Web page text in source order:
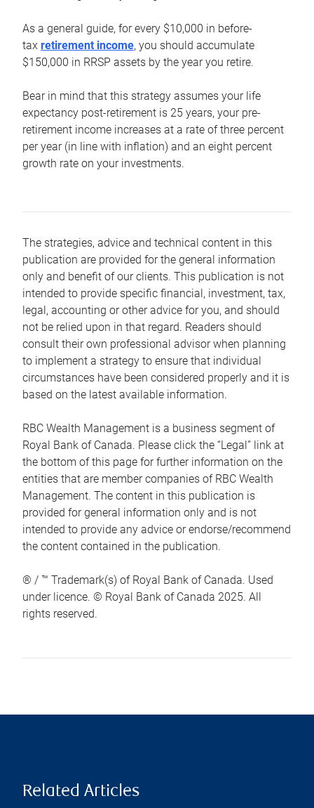
As a general guide, for every $10,000 in before-
tax retirement income, you should accumulate
$150,000 in RRSP assets by the year you retire.
Bear in mind that this strategy assumes your life
expectancy post-retirement is 25 years, your pre-
retirement income increases at a rate of three percent
per year (in line with inflation) and an eight percent
growth rate on your investments.
The strategies, advice and technical content in this
publication are provided for the general information
only and benefit of our clients. This publication is not
intended to provide specific financial, investment, tax,
legal, accounting or other advice for you, and should
not be relied upon in that regard. Readers should
consult their own professional advisor when planning
to implement a strategy to ensure that individual
circumstances have been considered properly and it is
based on the latest available information.
RBC Wealth Management is a business segment of
Royal Bank of Canada. Please click the “Legal” link at
the bottom of this page for further information on the
entities that are member companies of RBC Wealth
Management. The content in this publication is
provided for general information only and is not
intended to provide any advice or endorse/recommend
the content contained in the publication.
® / ™ Trademark(s) of Royal Bank of Canada. Used
under licence. © Royal Bank of Canada 2025. All
rights reserved.
Related Articles